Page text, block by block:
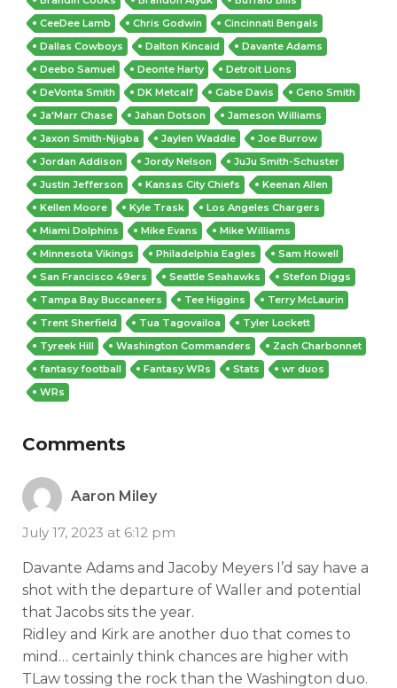
CeeDee Lamb
Chris Godwin
Cincinnati Bengals
Dallas Cowboys
Dalton Kincaid
Davante Adams
Deebo Samuel
Deonte Harty
Detroit Lions
DeVonta Smith
DK Metcalf Gabe Davis
Geno Smith
Ja'Marr Chase
Jahan Dotson
Jameson Williams
Jaxon Smith-Njigba
Jaylen Waddle
Joe Burrow
Jordan Addison
Jordy Nelson
JuJu Smith-Schuster
Justin Jefferson
Kansas City Chiefs
Keenan Allen
Kellen Moore
Kyle Trask
Los Angeles Chargers
Miami Dolphins
Mike Evans
Mike Williams
Minnesota Vikings
Philadelphia Eagles
Sam Howell
San Francisco 49ers
Seattle Seahawks
Stefon Diggs
Tampa Bay Buccaneers
Tee Higgins
Terry McLaurin
Trent Sherfield
Tua Tagovailoa
Tyler Lockett
Tyreek Hill
Washington Commanders
Zach Charbonnet
fantasy football
Fantasy WRs Stats
wr duos
WRs
Comments
Aaron Miley
July 17, 2023 at 6:12 pm
Davante Adams and Jacoby Meyers I’d say have a
shot with the departure of Waller and potential
that Jacobs sits the year.
Ridley and Kirk are another duo that comes to
mind… certainly think chances are higher with
TLaw tossing the rock than the Washington duo.